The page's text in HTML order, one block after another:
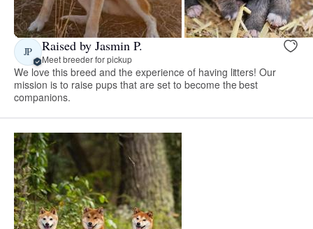
JP Raised by Jasmin P.
Meet breeder for pickup
We love this breed and the experience of having litters! Our
mission is to raise pups that are set to become the best
companions.